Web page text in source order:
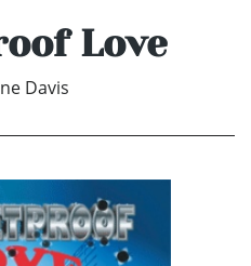
Love
Davis